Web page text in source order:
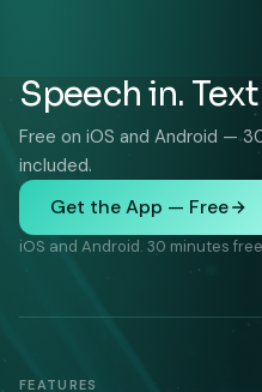
Speech in.
Free on iOS and Android —
included.
Get the App — Free
iOS and Android. 30 minutes
FEATURES